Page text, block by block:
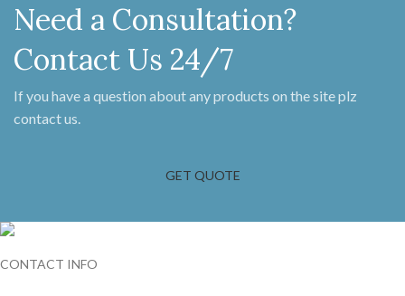
Need a Consultation?
Contact Us 24/7
If you have a question about any products on the site plz
contact us.
GET QUOTE
CONTACT INFO